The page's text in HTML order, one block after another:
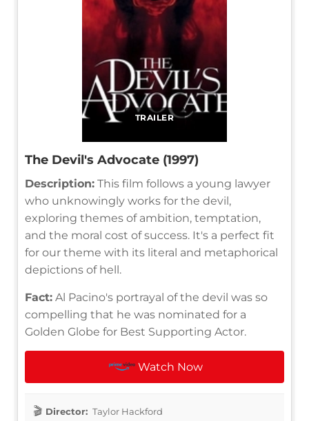
TRAILER
The Devil's Advocate (1997)
Description: This film follows a young lawyer
who unknowingly works for the devil,
exploring themes of ambition, temptation,
and the moral cost of success. It's a perfect fit
for our theme with its literal and metaphorical
depictions of hell.
Fact: Al Pacino's portrayal of the devil was so
compelling that he was nominated for a
Golden Globe for Best Supporting Actor.
Watch Now
Director: Taylor Hackford